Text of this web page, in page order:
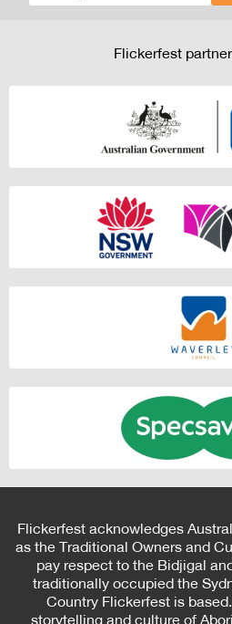
Flickerfest
Flickerfest acknowledges
as the Traditional Owners and
pay respect to the Bidjigal
traditionally occupied the
Country Flickerfest is
storytelling and culture of